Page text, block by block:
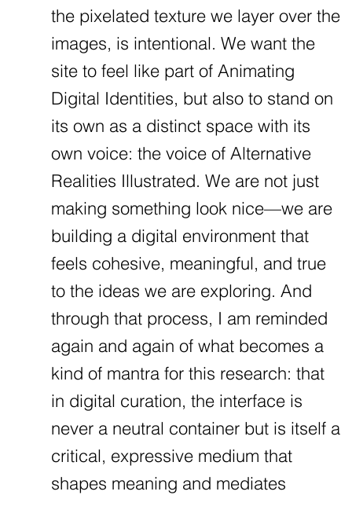
the pixelated texture we layer over the
images, is intentional. We want the
site to feel like part of Animating
Digital Identities, but also to stand on
its own as a distinct space with its
own voice: the voice of Alternative
Realities Illustrated. We are not just
making something look nice—we are
building a digital environment that
feels cohesive, meaningful, and true
to the ideas we are exploring. And
through that process, I am reminded
again and again of what becomes a
kind of mantra for this research: that
in digital curation, the interface is
never a neutral container but is itself a
critical, expressive medium that
shapes meaning and mediates